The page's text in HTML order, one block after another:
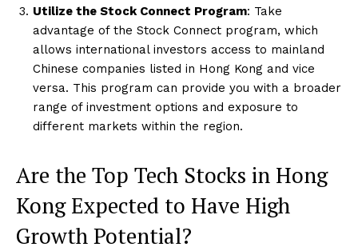
Utilize the Stock Connect Program: Take
advantage of the Stock Connect program, which
allows international investors access to mainland
Chinese companies listed in Hong Kong and vice
versa. This program can provide you with a broader
range of investment options and exposure to
different markets within the region.
Are the Top Tech Stocks in Hong
Kong Expected to Have High
Growth Potential?